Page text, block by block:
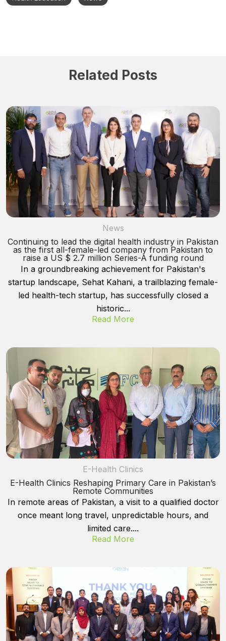
Related Posts
News
Continuing to lead the digital health industry in Pakistan
as the first all-female-led company from Pakistan to
raise a US $ 2.7 million Series-A funding round
In a groundbreaking achievement for Pakistan's
startup landscape, Sehat Kahani, a trailblazing female-
led health-tech startup, has successfully closed a
historic...
Read More
E-Health Clinics
E-Health Clinics Reshaping Primary Care in Pakistan’s
Remote Communities
In remote areas of Pakistan, a visit to a qualified doctor
once meant long travel, unpredictable hours, and
limited care....
Read More